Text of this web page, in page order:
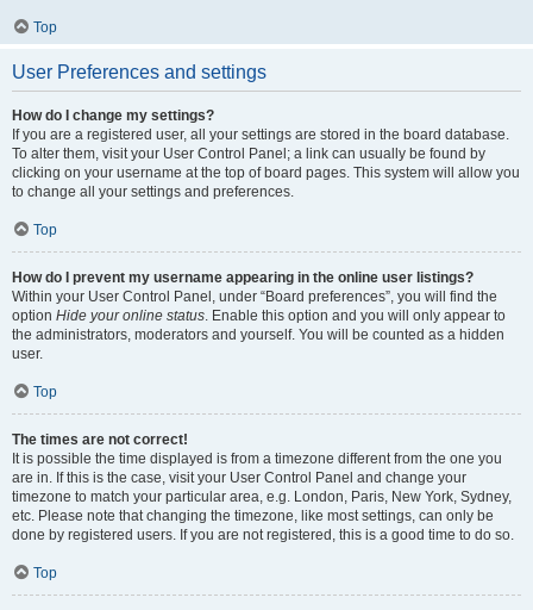
Top
User Preferences and settings
How do I change my settings?
If you are a registered user, all your settings are stored in the board database.
To alter them, visit your User Control Panel; a link can usually be found by
clicking on your username at the top of board pages. This system will allow you
to change all your settings and preferences.
Top
How do I prevent my username appearing in the online user listings?
Within your User Control Panel, under “Board preferences”, you will find the
option Hide your online status. Enable this option and you will only appear to
the administrators, moderators and yourself. You will be counted as a hidden
user.
Top
The times are not correct!
It is possible the time displayed is from a timezone different from the one you
are in. If this is the case, visit your User Control Panel and change your
timezone to match your particular area, e.g. London, Paris, New York, Sydney,
etc. Please note that changing the timezone, like most settings, can only be
done by registered users. If you are not registered, this is a good time to do so.
Top